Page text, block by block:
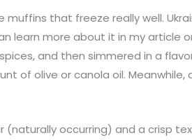
that freeze really well.
learn more about it in my article
and then simmered in a
of olive or canola oil.
occurring) and a crisp